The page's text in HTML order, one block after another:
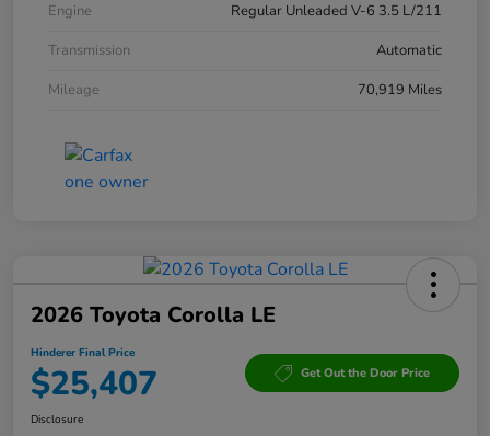
Engine
Regular Unleaded V-6 3.5 L/211
Transmission
Automatic
Mileage
70,919 Miles
2026 Toyota Corolla LE
Hinderer Final Price
$25,407 Get Out the Door Price
Disclosure